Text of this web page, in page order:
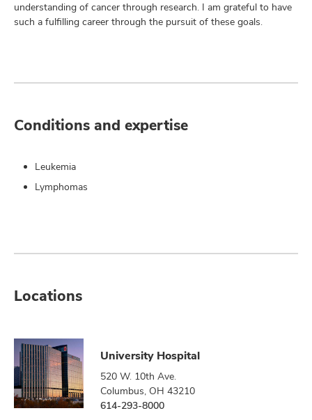
understanding of cancer through research. I am grateful to have
such a fulfilling career through the pursuit of these goals.
Conditions and expertise
Leukemia
Lymphomas
Locations
University Hospital
520 W. 10th Ave.
Columbus, OH 43210
614-293-8000